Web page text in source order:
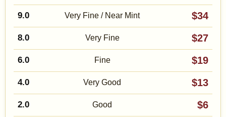
9.0 Very Fine / Near Mint $34
8.0 Very Fine $27
6.0 Fine $19
4.0 Very Good $13
2.0 Good $6